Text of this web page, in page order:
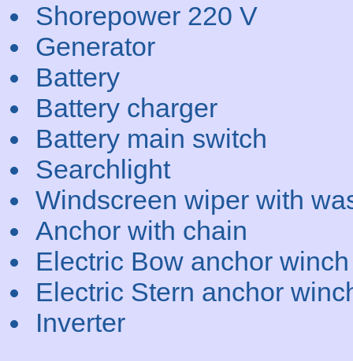
Shorepower 220 V
Generator
Battery
Battery charger
Battery main switch
Searchlight
Windscreen wiper with
Anchor with chain
Electric Bow anchor winch
Electric Stern anchor
Inverter